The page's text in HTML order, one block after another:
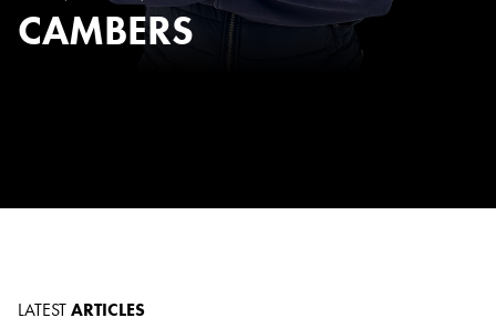
CAMBERS
LATESTARTICLES